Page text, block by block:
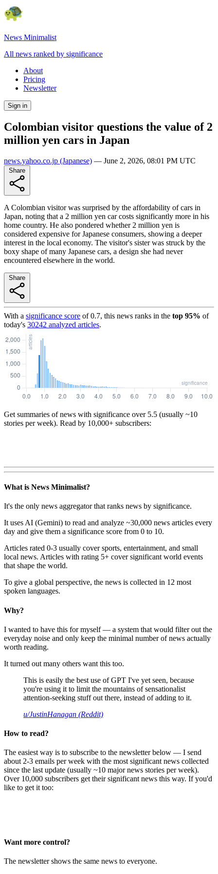
News Minimalist
All news ranked by significance
About
Pricing
Newsletter
Sign in
Colombian visitor questions the value of 2
million yen cars in Japan
news.yahoo.co.jp (Japanese) — June 2, 2026, 08:01 PM UTC
A Colombian visitor was surprised by the affordability of cars in
Japan, noting that a 2 million yen car costs significantly more in his
home country. He also pondered whether 2 million yen is
considered expensive for Japanese consumers, showing a deeper
interest in the local economy. The visitor's sister was struck by the
boxy shape of many Japanese cars, a design she had never
encountered elsewhere in the world.
With a significance score of0.7, this news ranks in the top 95% of
today's 30242 analyzed articles.
Get summaries of news with significance over 5.5 (usually ~10
stories per week). Read by 10,000+ subscribers:
What is News Minimalist?
It's the only news aggregator that ranks news by significance.
It uses AI (Gemini) to read and analyze ~30,000 news articles every
day and give them a significance score from 0 to 10.
Articles rated 0-3 usually cover sports, entertainment, and small
local news. Articles with rating 5+ cover significant world events
that shape the world.
To give a global perspective, the news is collected in 12 most
spoken languages.
Why?
I wanted to have this for myself — a system that would filter out the
everyday noise and only keep the minimal number of news actually
worth reading.
It turned out many others want this too.
This is easily the best use of GPT I've yet seen, because
you're using it to limit the mountains of sensationalist
attention-seeking stuff out there, instead of adding to it.
u/JustinHanagan (Reddit)
How to read?
The easiest way is to subscribe to the newsletter below — I send
about 2-3 emails per week with the most significant news collected
since the last update (usually ~10 major news stories per week).
Over 10,000 subscribers get their significant news this way. If you'd
like to get it too:
Want more control?
The newsletter shows the same news to everyone.